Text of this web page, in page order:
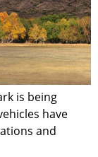
is being
have
and